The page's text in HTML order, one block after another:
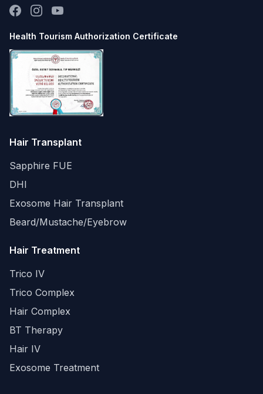
Health Tourism Authorization Certificate
Hair Transplant
Sapphire FUE
DHI
Exosome Hair Transplant
Beard/Mustache/Eyebrow
Hair Treatment
Trico IV
Trico Complex
Hair Complex
BT Therapy
Hair IV
Exosome Treatment